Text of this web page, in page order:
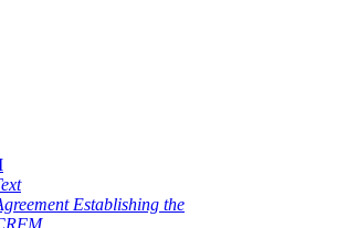
Establishing the